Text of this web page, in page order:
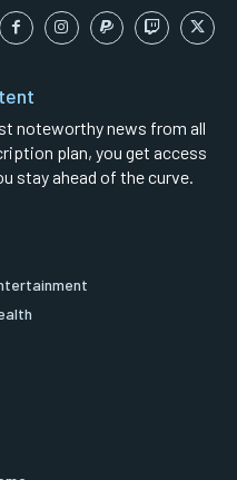
noteworthy news from all
plan, you get access
stay ahead of the curve.